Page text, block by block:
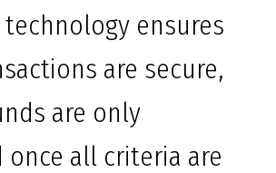
ensures
are secure,
are only
once all criteria are